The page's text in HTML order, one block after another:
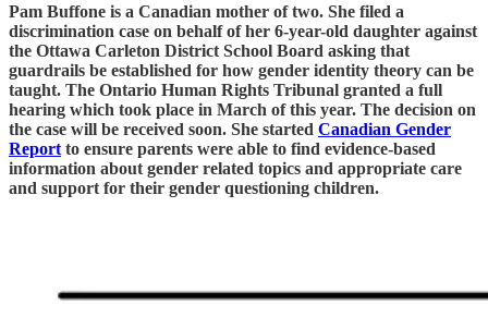
Pam Buffone is a Canadian mother of two. She filed a
discrimination case on behalf of her 6-year-old daughter against
the Ottawa Carleton District School Board asking that
guardrails be established for how gender identity theory can be
taught. The Ontario Human Rights Tribunal granted a full
hearing which took place in March of this year. The decision on
the case will be received soon. She started Canadian Gender
Report to ensure parents were able to find evidence-based
information about gender related topics and appropriate care
and support for their gender questioning children.